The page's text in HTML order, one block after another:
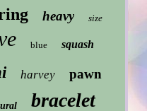
heavy size
blue squash
harvey pawn
bracelet